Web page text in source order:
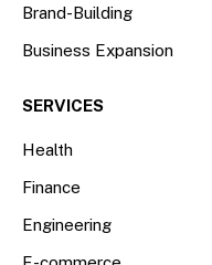
Brand-Building
Business Expansion
SERVICES
Health
Finance
Engineering